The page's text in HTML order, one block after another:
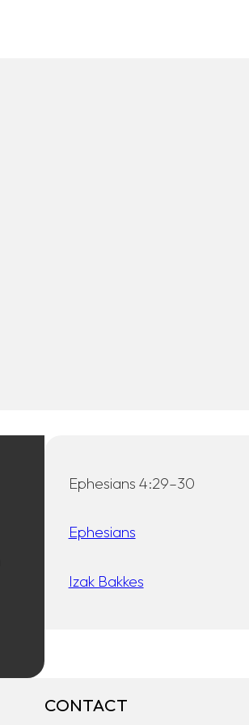
Ephesians 4:29–30
Ephesians
Izak Bakkes
CONTACT